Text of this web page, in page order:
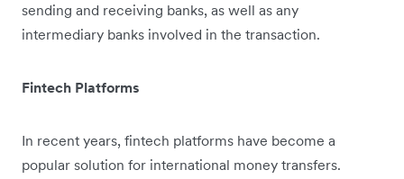
sending and receiving banks, as well as any
intermediary banks involved in the transaction.
Fintech Platforms
In recent years, fintech platforms have become a
popular solution for international money transfers.